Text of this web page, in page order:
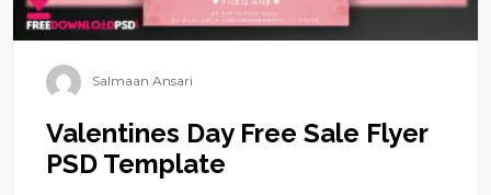
Salmaan Ansari
Valentines Day Free Sale Flyer
PSD Template